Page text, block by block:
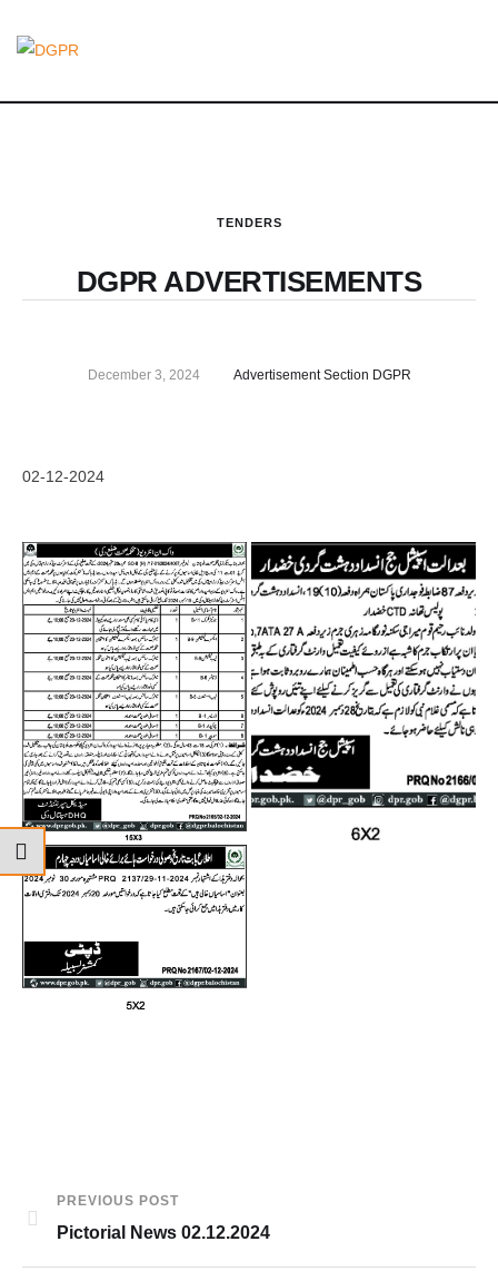
TENDERS
DGPR ADVERTISEMENTS
December 3, 2024 Advertisement Section DGPR
02-12-2024
PREVIOUS POST
Pictorial News 02.12.2024